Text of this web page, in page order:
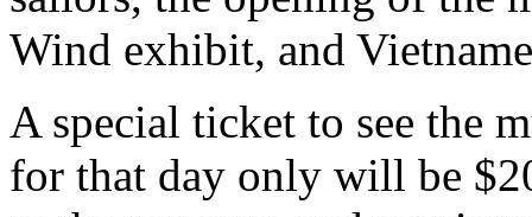
Wind exhibit, and
A special ticket to see the
for that day only will be